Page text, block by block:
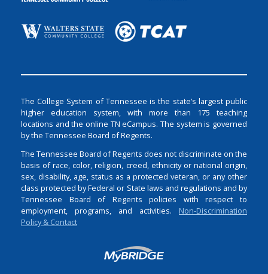
The College System of Tennessee is the state’s largest public
higher education system, with more than 175 teaching
locations and the online TN eCampus. The system is governed
by the Tennessee Board of Regents.
The Tennessee Board of Regents does not discriminate on the
basis of race, color, religion, creed, ethnicity or national origin,
sex, disability, age, status as a protected veteran, or any other
class protected by Federal or State laws and regulations and by
Tennessee Board of Regents policies with respect to
employment, programs, and activities. Non-Discrimination
Policy & Contact
Login